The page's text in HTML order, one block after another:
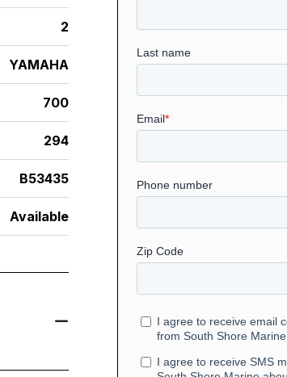
2
YAMAHA
700
294
B53435
Available